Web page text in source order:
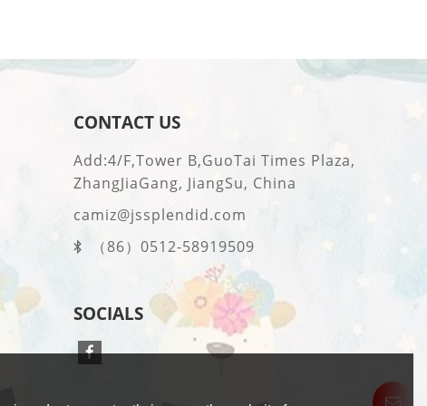
CONTACT US
Add:4/F,Tower B,GuoTai Times Plaza,
ZhangJiaGang, JiangSu, China
camiz@jssplendid.com
（86）0512-58919509
SOCIALS